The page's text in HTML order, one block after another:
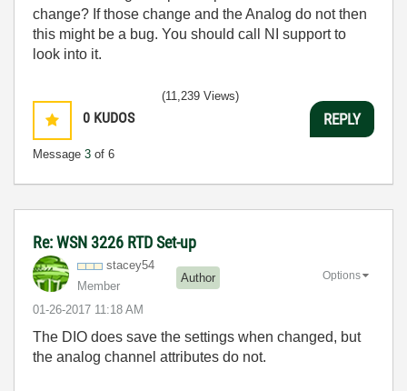
change? If those change and the Analog do not then
this might be a bug. You should call NI support to
look into it.
0 KUDOS
Message 3 of 6
(11,239 Views)
REPLY
Re: WSN 3226 RTD Set-up
stacey54
Member
Author
‎01-26-2017 11:18 AM
Options
The DIO does save the settings when changed, but
the analog channel attributes do not.